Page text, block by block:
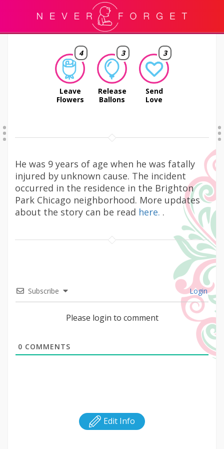
4
Leave
Flowers
3
Release
Ballons
3
Send
Love
He was 9 years of age when he was fatally
injured by unknown cause. The incident
occurred in the residence in the Brighton
Park Chicago neighborhood. More updates
about the story can be read here. .
Subscribe Login
Please login to comment
0 COMMENTS
Edit Info